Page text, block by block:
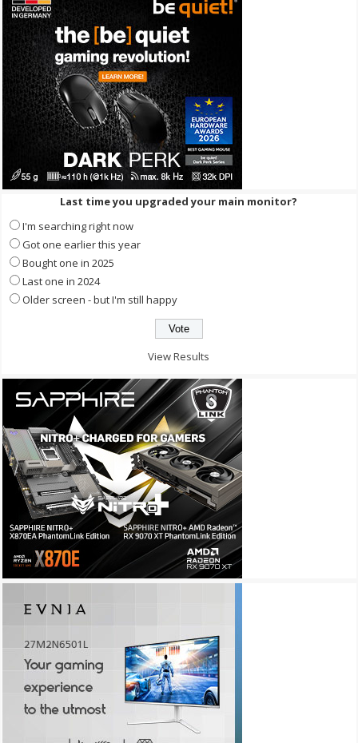
Last time you upgraded your main monitor?
I'm searching right now
Got one earlier this year
Bought one in 2025
Last one in 2024
Older screen - but I'm still happy
View Results